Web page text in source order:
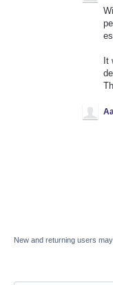
It
New and returning users may